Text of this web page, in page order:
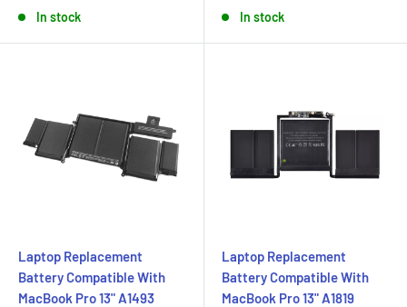
In stock In stock
Laptop Replacement
Battery Compatible With
MacBook Pro 13" A1493
Laptop Replacement
Battery Compatible With
MacBook Pro 13" A1819